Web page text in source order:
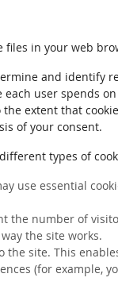
files in your web
and identify
user spends
extent that
of your consent.
types of
use essential
the number of
the site works.
the site. This
(for example,